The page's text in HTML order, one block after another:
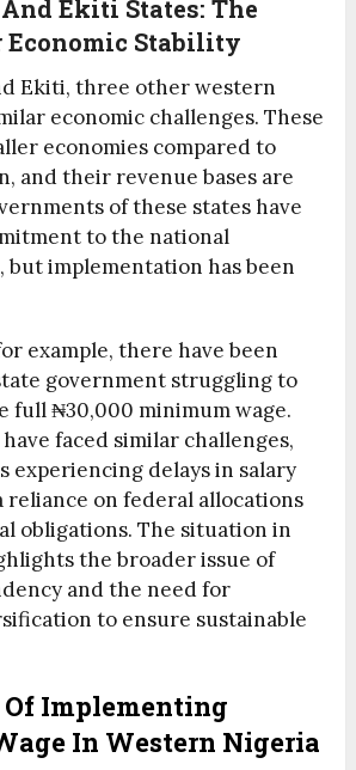
And Ekiti States: The
Economic Stability
Ekiti, three other western
economic challenges. These
economies compared to
and their revenue bases are
of these states have
to the national
but implementation has been
example, there have been
government struggling to
full ₦30,000 minimum wage.
faced similar challenges,
experiencing delays in salary
reliance on federal allocations
obligations. The situation in
the broader issue of
and the need for
to ensure sustainable
Implementing
In Western Nigeria